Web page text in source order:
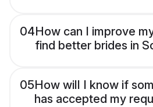
04How can I improve
find better brides in
05How will I know if
has accepted my